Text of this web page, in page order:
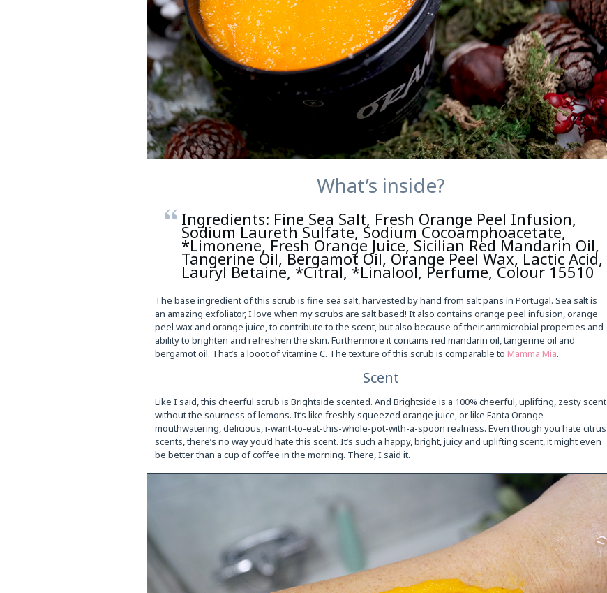
What’s inside?
Ingredients: Fine Sea Salt, Fresh Orange Peel Infusion,
Sodium Laureth Sulfate, Sodium Cocoamphoacetate,
*Limonene, Fresh Orange Juice, Sicilian Red Mandarin Oil,
Tangerine Oil, Bergamot Oil, Orange Peel Wax, Lactic Acid,
Lauryl Betaine, *Citral, *Linalool, Perfume, Colour 15510
The base ingredient of this scrub is fine sea salt, harvested by hand from salt pans in Portugal. Sea salt is
an amazing exfoliator, I love when my scrubs are salt based! It also contains orange peel infusion, orange
peel wax and orange juice, to contribute to the scent, but also because of their antimicrobial properties and
ability to brighten and refreshen the skin. Furthermore it contains red mandarin oil, tangerine oil and
bergamot oil. That’s a looot of vitamine C. The texture of this scrub is comparable to Mamma Mia.
Scent
Like I said, this cheerful scrub is Brightside scented. And Brightside is a 100% cheerful, uplifting, zesty scent
without the sourness of lemons. It’s like freshly squeezed orange juice, or like Fanta Orange —
mouthwatering, delicious, i-want-to-eat-this-whole-pot-with-a-spoon realness. Even though you hate citrus
scents, there’s no way you’d hate this scent. It’s such a happy, bright, juicy and uplifting scent, it might even
be better than a cup of coffee in the morning. There, I said it.